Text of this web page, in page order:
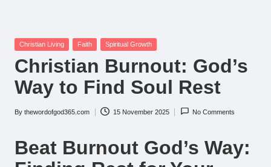
Posted
Christian Living Faith Spiritual Growth
Christian Burnout: God’s
Way to Find Soul Rest
Posted
By thewordofgod365.com 15 November 2025 No Comments
Beat Burnout God’s Way: